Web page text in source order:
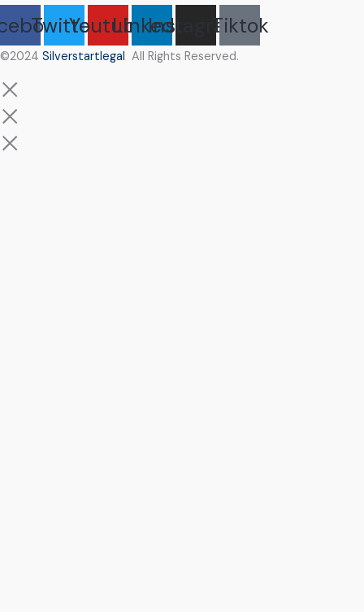
TwitterYoutube
LinkedinInstagramTiktok
©2024 Silverstartlegal All Rights Reserved.